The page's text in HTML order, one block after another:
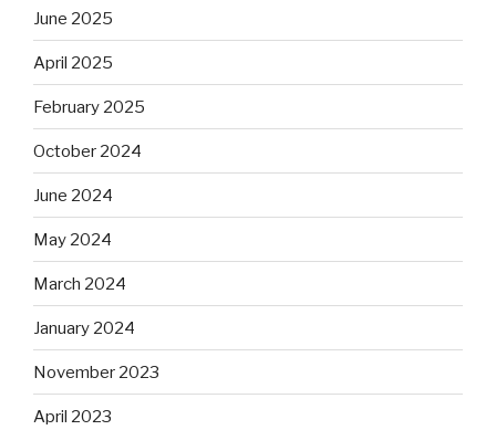
June 2025
April 2025
February 2025
October 2024
June 2024
May 2024
March 2024
January 2024
November 2023
April 2023